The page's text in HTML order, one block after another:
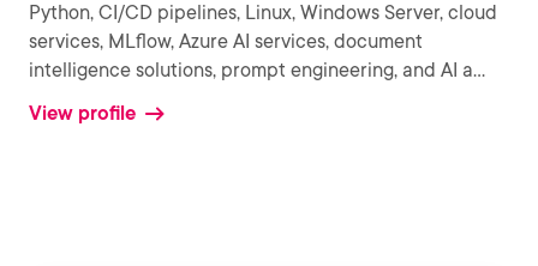
Python, CI/CD pipelines, Linux, Windows Server, cloud
services, MLflow, Azure AI services, document
intelligence solutions, prompt engineering, and AI a...
View profile